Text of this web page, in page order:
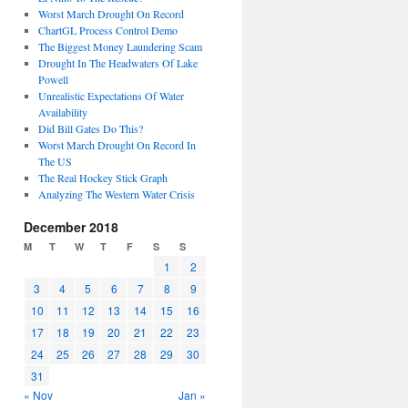
Worst March Drought On Record
ChartGL Process Control Demo
The Biggest Money Laundering Scam
Drought In The Headwaters Of Lake
Powell
Unrealistic Expectations Of Water
Availability
Did Bill Gates Do This?
Worst March Drought On Record In
The US
The Real Hockey Stick Graph
Analyzing The Western Water Crisis
December 2018
M T W T F S S
1
2
3
4 5 6 7 8
9
10
11 12 13 14 15
16
17
18 19 20 21 22
23
24
25 26 27 28 29
30
31
« Nov
Jan »